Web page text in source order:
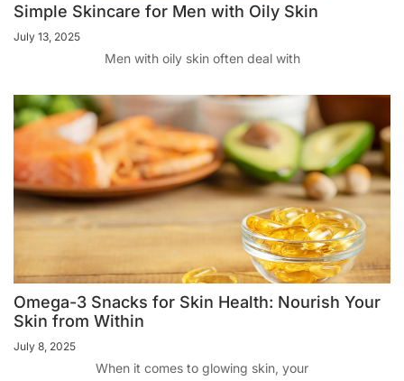
Simple Skincare for Men with Oily Skin
July 13, 2025
Men with oily skin often deal with
Omega-3 Snacks for Skin Health: Nourish Your
Skin from Within
July 8, 2025
When it comes to glowing skin, your